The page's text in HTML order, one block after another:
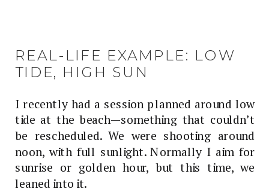
REAL-LIFE EXAMPLE: LOW
TIDE, HIGH SUN
I recently had a session planned around low
tide at the beach—something that couldn’t
be rescheduled. We were shooting around
noon, with full sunlight. Normally I aim for
sunrise or golden hour, but this time, we
leaned into it.